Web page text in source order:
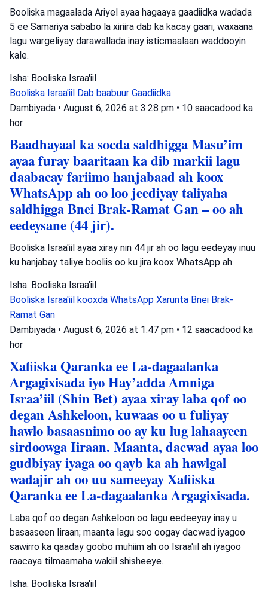
Booliska magaalada Ariyel ayaa hagaaya gaadiidka wadada
5 ee Samariya sababo la xiriira dab ka kacay gaari, waxaana
lagu wargeliyay darawallada inay isticmaalaan waddooyin
kale.
Isha: Booliska Israa'iil
Booliska Israa'iil Dab baabuur Gaadiidka
Dambiyada • August 6, 2026 at 3:28 pm • 10 saacadood ka
hor
Baadhayaal ka socda saldhigga Masu’im
ayaa furay baaritaan ka dib markii lagu
daabacay fariimo hanjabaad ah koox
WhatsApp ah oo loo jeediyay taliyaha
saldhigga Bnei Brak-Ramat Gan – oo ah
eedeysane (44 jir).
Booliska Israa'iil ayaa xiray nin 44 jir ah oo lagu eedeyay inuu
ku hanjabay taliye booliis oo ku jira koox WhatsApp ah.
Isha: Booliska Israa'iil
Booliska Israa'iil kooxda WhatsApp Xarunta Bnei Brak-
Ramat Gan
Dambiyada • August 6, 2026 at 1:47 pm • 12 saacadood ka
hor
Xafiiska Qaranka ee La-dagaalanka
Argagixisada iyo Hay’adda Amniga
Israa’iil (Shin Bet) ayaa xiray laba qof oo
degan Ashkeloon, kuwaas oo u fuliyay
hawlo basaasnimo oo ay ku lug lahaayeen
sirdoowga Iiraan. Maanta, dacwad ayaa loo
gudbiyay iyaga oo qayb ka ah hawlgal
wadajir ah oo uu sameeyay Xafiiska
Qaranka ee La-dagaalanka Argagixisada.
Laba qof oo degan Ashkeloon oo lagu eedeeyay inay u
basaaseen Iiraan; maanta lagu soo oogay dacwad iyagoo
sawirro ka qaaday goobo muhiim ah oo Israa'iil ah iyagoo
raacaya tilmaamaha wakiil shisheeye.
Isha: Booliska Israa'iil